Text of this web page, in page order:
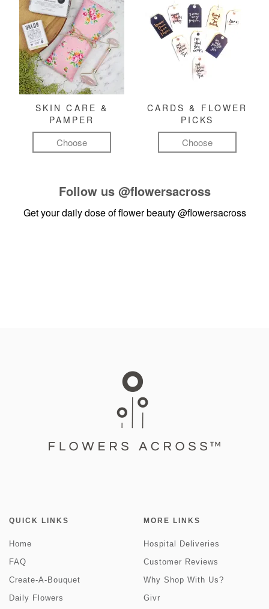
SKIN CARE &
PAMPER
Choose
CARDS & FLOWER
PICKS
Choose
Follow us @flowersacross
Get your daily dose of flower beauty@flowersacross
QUICK LINKS
Home
FAQ
Create-A-Bouquet
Daily Flowers
MORE LINKS
Hospital Deliveries
Customer Reviews
Why Shop With Us?
Givr